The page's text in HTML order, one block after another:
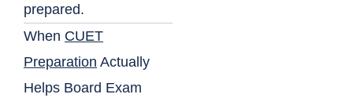
prepared.
When CUET
Preparation Actually
Helps Board Exam